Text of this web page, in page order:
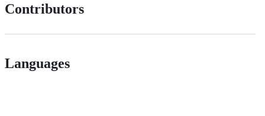
Contributors
Languages